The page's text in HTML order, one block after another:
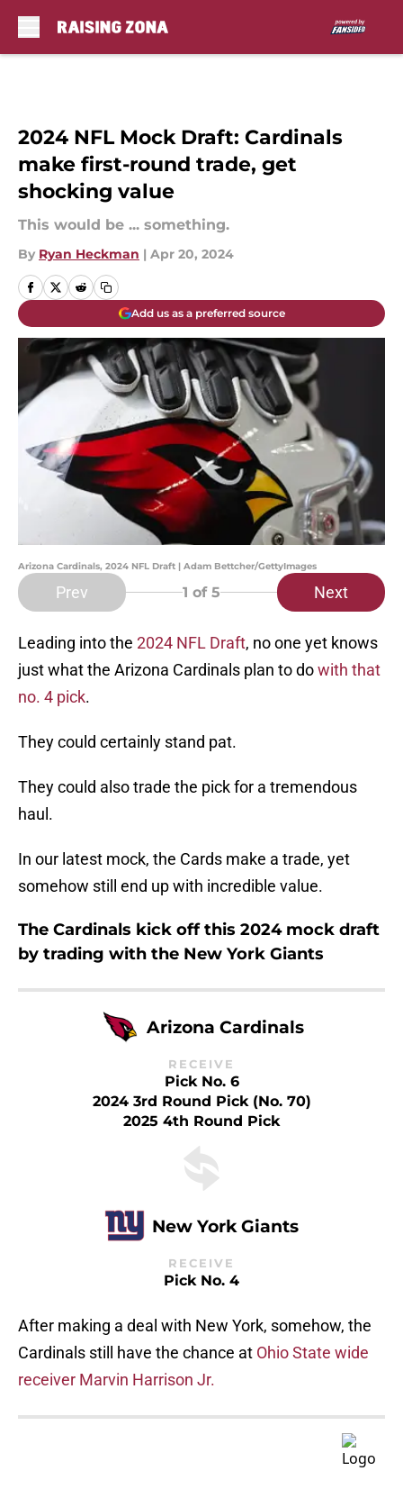
2024 NFL Mock Draft: Cardinals
make first-round trade, get
shocking value
This would be ... something.
By Ryan Heckman | Apr 20, 2024
Add us as a preferred source
Arizona Cardinals, 2024 NFL Draft | Adam Bettcher/GettyImages
Prev 1 of 5 Next
Leading into the 2024 NFL Draft, no one yet knows
just what the Arizona Cardinals plan to dowith that
no. 4 pick.
They could certainly stand pat.
They could also trade the pick for a tremendous
haul.
In our latest mock, the Cards make a trade, yet
somehow still end up with incredible value.
The Cardinals kick off this 2024 mock draft
by trading with the New York Giants
Arizona Cardinals
RECEIVE
Pick No. 6
2024 3rd Round Pick (No. 70)
2025 4th Round Pick
New York Giants
RECEIVE
Pick No. 4
After making a deal with New York, somehow, the
Cardinals still have the chance at Ohio State wide
receiver Marvin Harrison Jr.